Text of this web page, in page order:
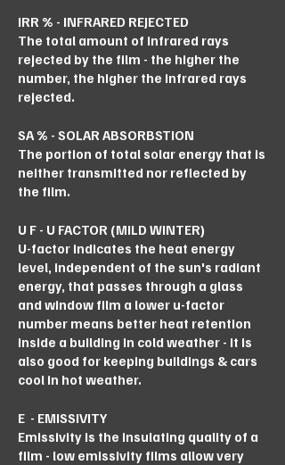
IRR % - INFRARED REJECTED
The total amount of infrared rays
rejected by the film - the higher the
number, the higher the infrared rays
rejected.
SA % - SOLAR ABSORBSTION
The portion of total solar energy that is
neither transmitted nor reflected by
the film.
U F - U FACTOR (MILD WINTER)
U-factor indicates the heat energy
level, independent of the sun's radiant
energy, that passes through a glass
and window film a lower u-factor
number means better heat retention
inside a building in cold weather - it is
also good for keeping buildings & cars
cool in hot weather.
E - EMISSIVITY
Emissivity is the insulating quality of a
film - low emissivity films allow very